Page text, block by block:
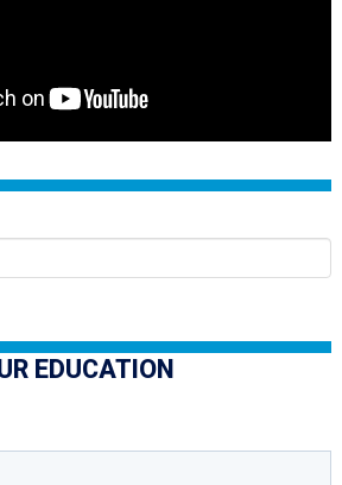
EDUCATION